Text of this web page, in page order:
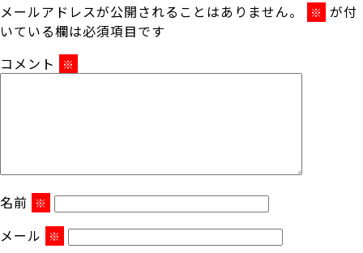
メールアドレスが公開されることはありません。 ※ が付
いている欄は必須項目です
コメント
※
名前 ※
メール ※